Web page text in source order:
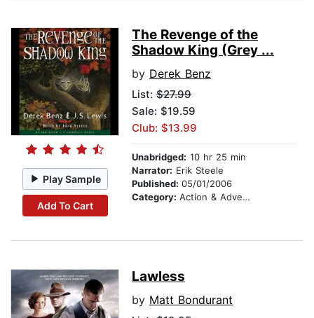
Play Sample
Add To Cart
The Revenge of the
Shadow King (Grey ...
by Derek Benz
List: $27.99
Sale: $19.59
Club: $13.99
Unabridged: 10 hr 25 min
Narrator: Erik Steele
Published: 05/01/2006
Category: Action & Adventure Stories
Lawless
by Matt Bondurant